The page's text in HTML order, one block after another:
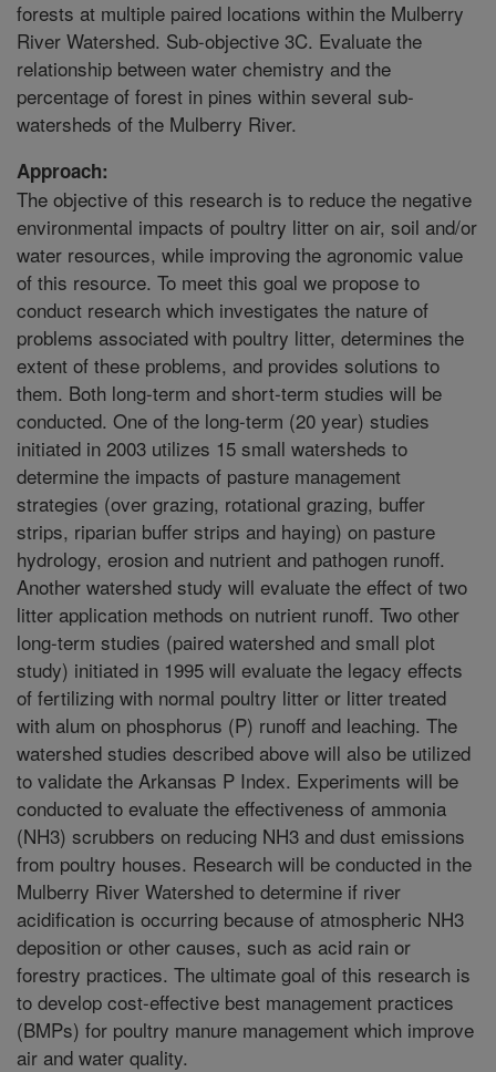
forests at multiple paired locations within the Mulberry
River Watershed. Sub-objective 3C. Evaluate the
relationship between water chemistry and the
percentage of forest in pines within several sub-
watersheds of the Mulberry River.
Approach:
The objective of this research is to reduce the negative
environmental impacts of poultry litter on air, soil and/or
water resources, while improving the agronomic value
of this resource. To meet this goal we propose to
conduct research which investigates the nature of
problems associated with poultry litter, determines the
extent of these problems, and provides solutions to
them. Both long-term and short-term studies will be
conducted. One of the long-term (20 year) studies
initiated in 2003 utilizes 15 small watersheds to
determine the impacts of pasture management
strategies (over grazing, rotational grazing, buffer
strips, riparian buffer strips and haying) on pasture
hydrology, erosion and nutrient and pathogen runoff.
Another watershed study will evaluate the effect of two
litter application methods on nutrient runoff. Two other
long-term studies (paired watershed and small plot
study) initiated in 1995 will evaluate the legacy effects
of fertilizing with normal poultry litter or litter treated
with alum on phosphorus (P) runoff and leaching. The
watershed studies described above will also be utilized
to validate the Arkansas P Index. Experiments will be
conducted to evaluate the effectiveness of ammonia
(NH3) scrubbers on reducing NH3 and dust emissions
from poultry houses. Research will be conducted in the
Mulberry River Watershed to determine if river
acidification is occurring because of atmospheric NH3
deposition or other causes, such as acid rain or
forestry practices. The ultimate goal of this research is
to develop cost-effective best management practices
(BMPs) for poultry manure management which improve
air and water quality.